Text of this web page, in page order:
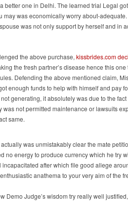
better one in Delhi. The learned trial Legal
was economically worry about-adequate.
was not only support by herself and in
the above purchase, kissbrides.com
the fresh partner’s disease hence this one
Defending the above mentioned claim,
enough funds to help with himself and pay
generating, it absolutely was due to the fact
not permitted maintenance or lawsuits
same.
was unmistakably clear the mate
no energy to produce currency which he try
after which file good allege
anathema to your very aim of the
Demo Judge’s wisdom try really well